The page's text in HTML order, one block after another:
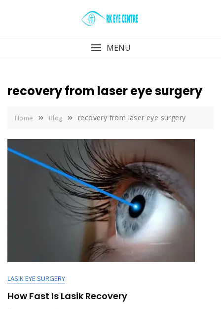
MENU
recovery from laser eye surgery
Home Blog recovery from laser eye surgery
LASIK EYE SURGERY
How Fast Is Lasik Recovery